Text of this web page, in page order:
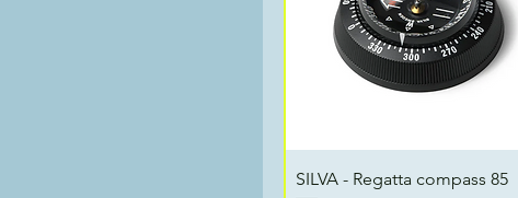
Quick View
SILVA - Regatta compass 85